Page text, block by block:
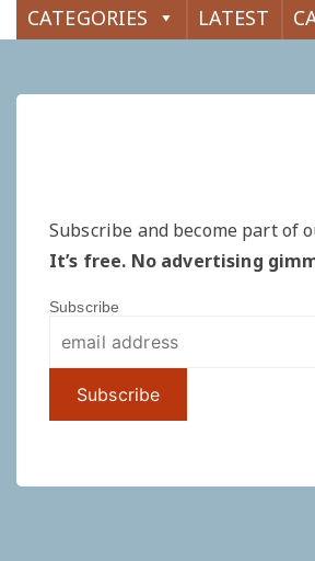
CATEGORIES LATEST
Subscribe and become part of
It’s free. No advertising
Subscribe